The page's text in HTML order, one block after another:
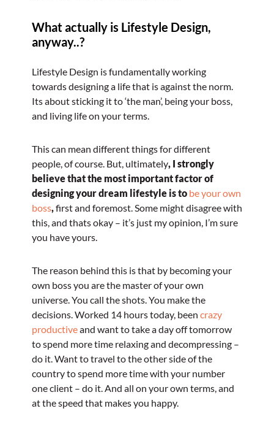
What actually is Lifestyle Design,
anyway..?
Lifestyle Design is fundamentally working
towards designing a life that is against the norm.
Its about sticking it to ‘the man’, being your boss,
and living life on your terms.
This can mean different things for different
people, of course. But, ultimately, I strongly
believe that the most important factor of
designing your dream lifestyle is to be your own
boss,first and foremost. Some might disagree with
this, and thats okay – it’s just my opinion, I’m sure
you have yours.
The reason behind this is that by becoming your
own boss you are the master of your own
universe. You call the shots. You make the
decisions. Worked 14 hours today, been crazy
productiveand want to take a day off tomorrow
to spend more time relaxing and decompressing –
do it. Want to travel to the other side of the
country to spend more time with your number
one client – do it. And all on your own terms, and
at the speed that makes you happy.